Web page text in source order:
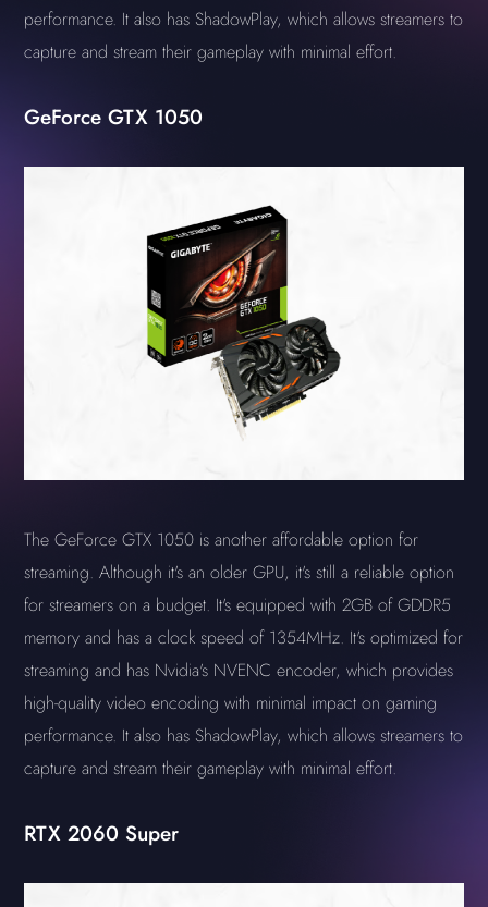
performance. It also has ShadowPlay, which allows streamers to
capture and stream their gameplay with minimal effort.
GeForce GTX 1050
The GeForce GTX 1050 is another affordable option for
streaming. Although it's an older GPU, it's still a reliable option
for streamers on a budget. It's equipped with 2GB of GDDR5
memory and has a clock speed of 1354MHz. It's optimized for
streaming and has Nvidia's NVENC encoder, which provides
high-quality video encoding with minimal impact on gaming
performance. It also has ShadowPlay, which allows streamers to
capture and stream their gameplay with minimal effort.
RTX 2060 Super